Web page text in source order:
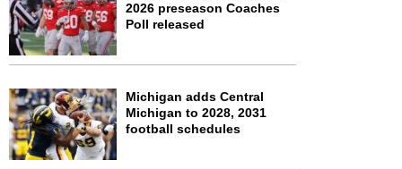
2026 preseason Coaches
Poll released
Michigan adds Central
Michigan to 2028, 2031
football schedules